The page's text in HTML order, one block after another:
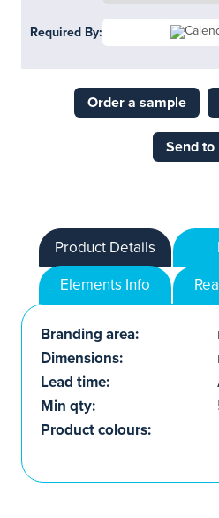
Required By:
Order a sample
Send to
Product Details
Elements Info
Branding area:
Dimensions:
Lead time:
Min qty:
Product colours: